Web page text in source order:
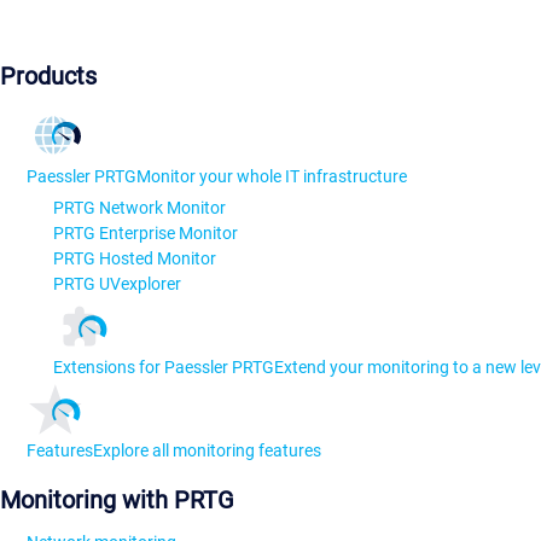
Products
Paessler PRTGMonitor your whole IT infrastructure
PRTG Network Monitor
PRTG Enterprise Monitor
PRTG Hosted Monitor
PRTG UVexplorer
Extensions for Paessler PRTGExtend your monitoring to a new
FeaturesExplore all monitoring features
Monitoring with PRTG